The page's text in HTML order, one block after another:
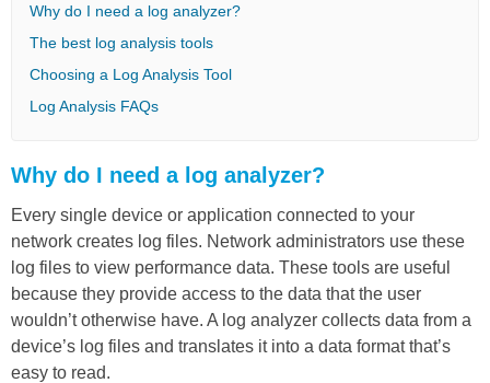
Why do I need a log analyzer?
The best log analysis tools
Choosing a Log Analysis Tool
Log Analysis FAQs
Why do I need a log analyzer?
Every single device or application connected to your
network creates log files. Network administrators use these
log files to view performance data. These tools are useful
because they provide access to the data that the user
wouldn’t otherwise have. A log analyzer collects data from a
device’s log files and translates it into a data format that’s
easy to read.